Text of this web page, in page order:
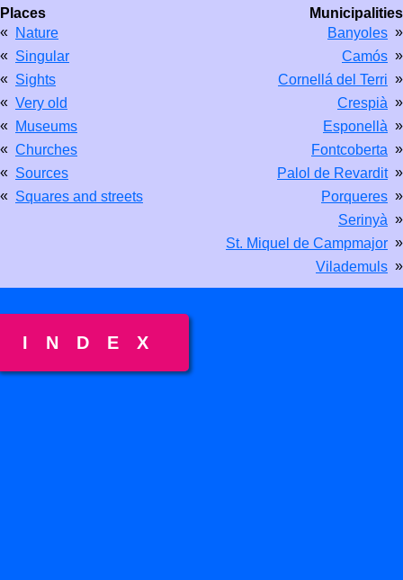
Municipalities
Banyoles »
Camós »
Cornellá del Terri »
Crespià »
Esponellà »
Fontcoberta »
Palol de Revardit »
Porqueres »
Serinyà »
St. Miquel de Campmajor »
Vilademuls »
Places
« Nature
« Singular
« Sights
« Very old
« Museums
« Churches
« Sources
« Squares and streets
INDEX